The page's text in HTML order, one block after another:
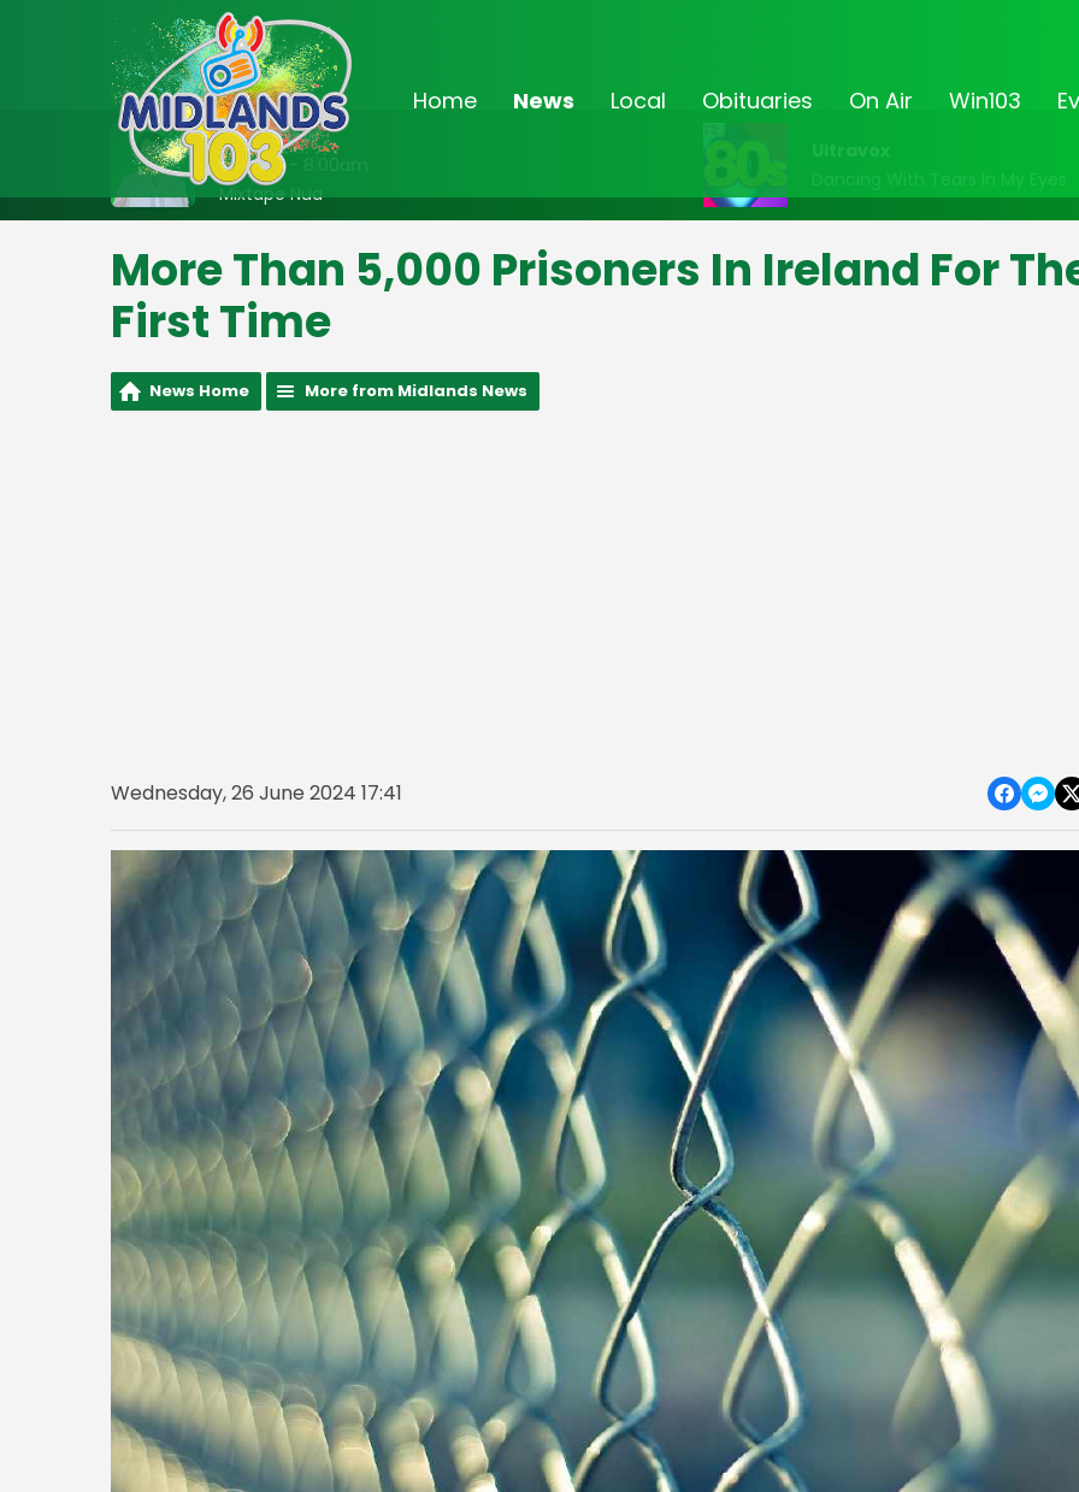
Home News Local Obituaries On Air Win103
On Air Now
7:00am - 8:00am
Mixtape Nua
Ultravox
Dancing With Tears In My Eyes
More Than 5,000 Prisoners In Ireland For
First Time
News Home More from Midlands News
Wednesday, 26 June 2024 17:41